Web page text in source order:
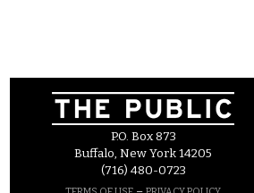
P.O. Box 873
Buffalo, New York 14205
(716) 480-0723